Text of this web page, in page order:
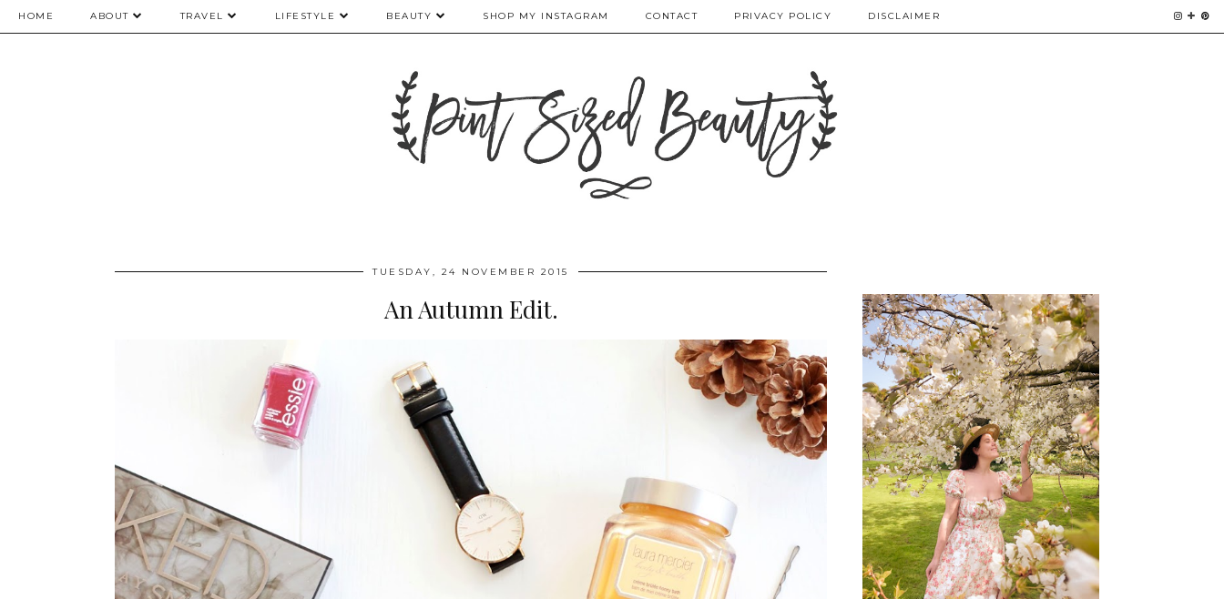
HOME ABOUT TRAVEL LIFESTYLE BEAUTY SHOP MY INSTAGRAM CONTACT PRIVACY POLICY DISCLAIMER
TUESDAY, 24 NOVEMBER 2015
An Autumn Edit.